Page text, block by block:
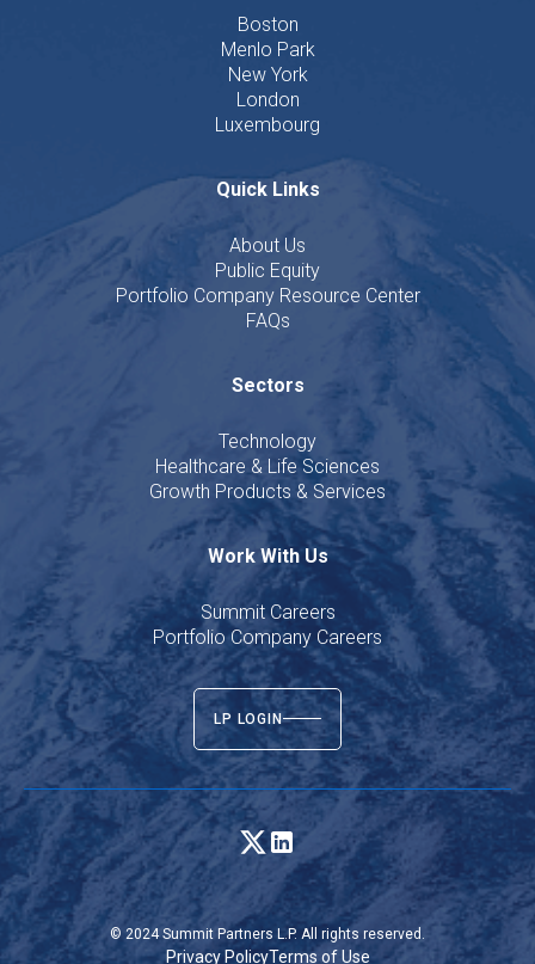
Boston
Menlo Park
New York
London
Luxembourg
Quick Links
About Us
Public Equity
Portfolio Company Resource Center
FAQs
Sectors
Technology
Healthcare & Life Sciences
Growth Products & Services
Work With Us
Summit Careers
Portfolio Company Careers
LP LOGIN
© 2024 Summit Partners L.P. All rights reserved.
Privacy PolicyTerms of Use